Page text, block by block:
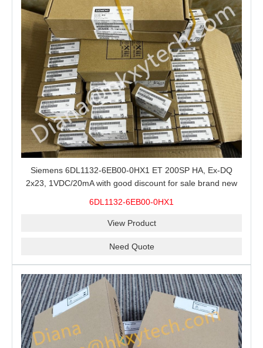
Siemens 6DL1132-6EB00-0HX1 ET 200SP HA, Ex-DQ
2x23, 1VDC/20mA with good discount for sale brand new
6DL1132-6EB00-0HX1
View Product
Need Quote